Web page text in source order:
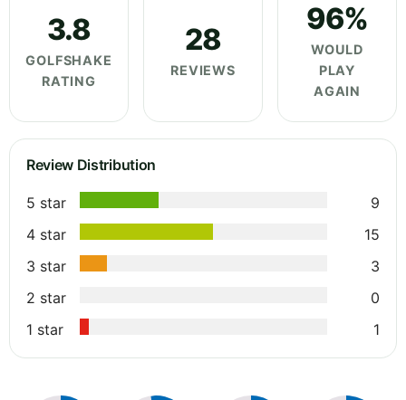
3.8
GOLFSHAKE
RATING
28
REVIEWS
96%
WOULD
PLAY
AGAIN
Review Distribution
5 star
9
4 star
15
3 star
3
2 star
0
1 star
1